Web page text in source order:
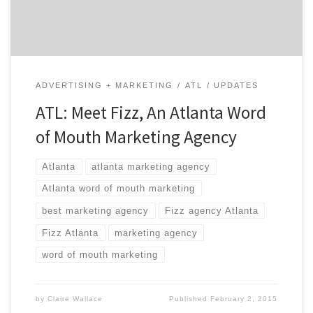
ADVERTISING + MARKETING ATL UPDATES
ATL: Meet Fizz, An Atlanta Word
of Mouth Marketing Agency
Atlanta atlanta marketing agency
Atlanta word of mouth marketing
best marketing agency Fizz agency Atlanta
Fizz Atlanta marketing agency
word of mouth marketing
by Claire Wallace Published February 2, 2015